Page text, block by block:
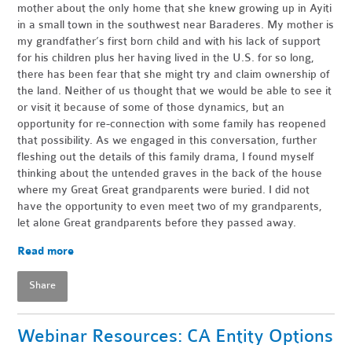
mother about the only home that she knew growing up in Ayiti
in a small town in the southwest near Baraderes. My mother is
my grandfather’s first born child and with his lack of support
for his children plus her having lived in the U.S. for so long,
there has been fear that she might try and claim ownership of
the land. Neither of us thought that we would be able to see it
or visit it because of some of those dynamics, but an
opportunity for re-connection with some family has reopened
that possibility. As we engaged in this conversation, further
fleshing out the details of this family drama, I found myself
thinking about the untended graves in the back of the house
where my Great Great grandparents were buried. I did not
have the opportunity to even meet two of my grandparents,
let alone Great grandparents before they passed away.
Read more
Share
Webinar Resources: CA Entity Options